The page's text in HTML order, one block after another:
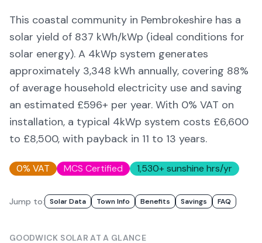
This coastal community in Pembrokeshire has a
solar yield of 837 kWh/kWp (ideal conditions for
solar energy). A 4kWp system generates
approximately 3,348 kWh annually, covering 88%
of average household electricity use and saving
an estimated £596+ per year. With 0% VAT on
installation, a typical 4kWp system costs £6,600
to £8,500, with payback in 11 to 13 years.
0% VAT MCS Certified 1,530+ sunshine hrs/yr
Jump to: Solar Data Town Info Benefits Savings FAQ
GOODWICK SOLAR AT A GLANCE